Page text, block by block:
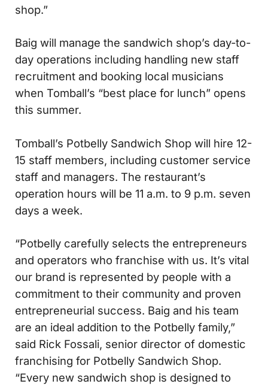
shop.”
Baig will manage the sandwich shop’s day-to-
day operations including handling new staff
recruitment and booking local musicians
when Tomball’s “best place for lunch” opens
this summer.
Tomball’s Potbelly Sandwich Shop will hire 12-
15 staff members, including customer service
staff and managers. The restaurant’s
operation hours will be 11 a.m. to 9 p.m. seven
days a week.
“Potbelly carefully selects the entrepreneurs
and operators who franchise with us. It’s vital
our brand is represented by people with a
commitment to their community and proven
entrepreneurial success. Baig and his team
are an ideal addition to the Potbelly family,”
said Rick Fossali, senior director of domestic
franchising for Potbelly Sandwich Shop.
“Every new sandwich shop is designed to